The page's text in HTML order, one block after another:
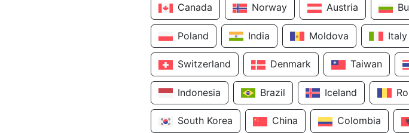
Canada Norway Austria
Poland India Moldova Italy
Switzerland Denmark Taiwan
Indonesia Brazil Iceland
South Korea China Colombia